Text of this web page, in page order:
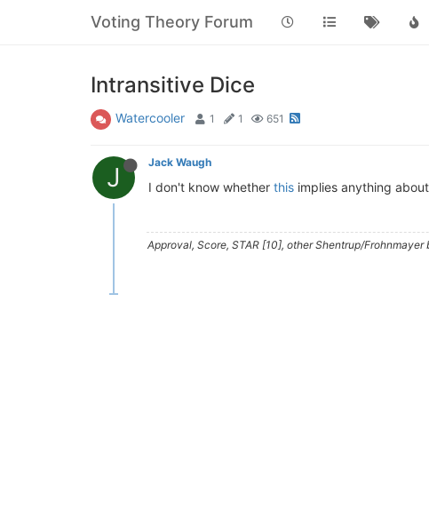
Voting Theory Forum
Intransitive Dice
Watercooler 1 1 651
J Jack Waugh
I don't know whether this implies anything
Approval, Score, STAR [10], other Shentrup/